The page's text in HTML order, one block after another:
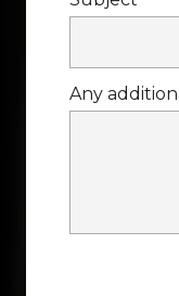
Any